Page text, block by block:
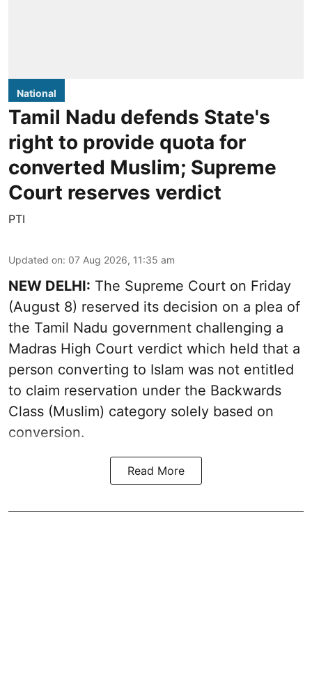
National
Tamil Nadu defends State's
right to provide quota for
converted Muslim; Supreme
Court reserves verdict
PTI
Updated on: 07 Aug 2026, 11:35 am
NEW DELHI: The Supreme Court on Friday
(August 8) reserved its decision on a plea of
the Tamil Nadu government challenging a
Madras High Court verdict which held that a
person converting to Islam was not entitled
to claim reservation under the Backwards
Class (Muslim) category solely based on
conversion.
Read More